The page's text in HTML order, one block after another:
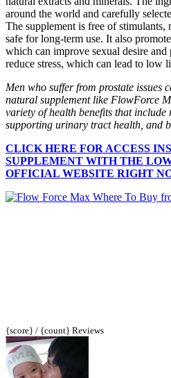
around the world and carefully
The supplement is free of
safe for long-term use. It also
which can improve sexual desire
reduce stress, which can lead to low
Men who suffer from prostate issues
natural supplement like FlowForce
variety of health benefits that include
supporting urinary tract health, and
CLICK HERE FOR ACCESS
SUPPLEMENT WITH THE
OFFICIAL WEBSITE RIGHT
{score} / {count} Reviews